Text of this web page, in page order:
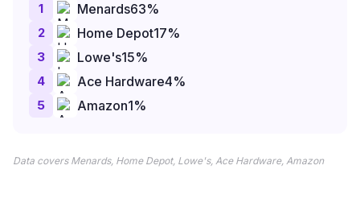
1 Menards63%
2 Home Depot17%
3 Lowe's15%
4 Ace Hardware4%
5 Amazon1%
Data covers Menards, Home Depot, Lowe's, Ace Hardware, Amazon